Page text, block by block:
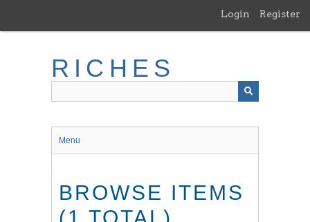
main
Login Register
RICHES
Menu
BROWSE ITEMS